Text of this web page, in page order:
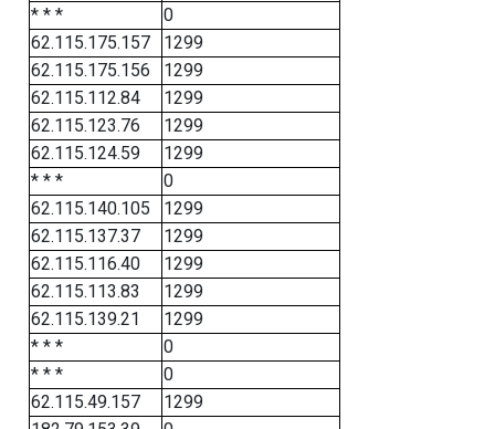
* * *
0
62.115.175.157
1299
62.115.175.156
1299
62.115.112.84
1299
62.115.123.76
1299
62.115.124.59
1299
* * *
0
62.115.140.105
1299
62.115.137.37
1299
62.115.116.40
1299
62.115.113.83
1299
62.115.139.21
1299
* * *
0
* * *
0
62.115.49.157
1299